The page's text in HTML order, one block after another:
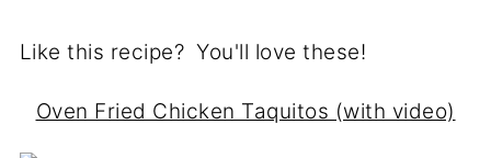
Like this recipe? You'll love these!
Oven Fried Chicken Taquitos (with video)